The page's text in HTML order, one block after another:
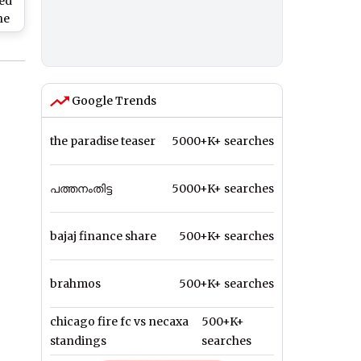
Google Trends
the paradise teaser 5000+K+ searches
പത്തനംതിട്ട 5000+K+ searches
bajaj finance share 500+K+ searches
brahmos 500+K+ searches
chicago fire fc vs necaxa
standings
500+K+
searches